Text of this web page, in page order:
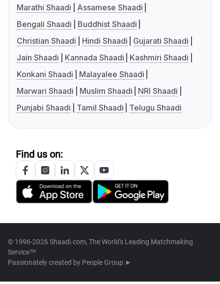
Marathi Shaadi
Assamese Shaadi
Bengali Shaadi
Buddhist Shaadi
Christian Shaadi
Hindi Shaadi
Gujarati Shaadi
Jain Shaadi
Kannada Shaadi
Kashmiri Shaadi
Konkani Shaadi
Malayalee Shaadi
Marwari Shaadi
Muslim Shaadi
NRI Shaadi
Punjabi Shaadi
Tamil Shaadi Telugu Shaadi
Find us on:
© 1996-2026 Shaadi.com, The World's Leading Matchmaking
Service™
Passionately created by People Group ➤